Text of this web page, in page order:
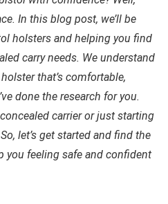
In this blog post, we’ll be
holsters and helping you find
carry needs. We understand
that’s comfortable,
done the research for you.
carrier or just starting
let’s get started and find the
you feeling safe and confident